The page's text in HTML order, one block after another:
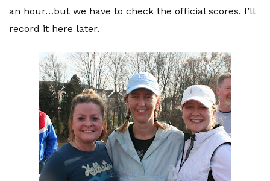
an hour…but we have to check the official scores. I’ll
record it here later.